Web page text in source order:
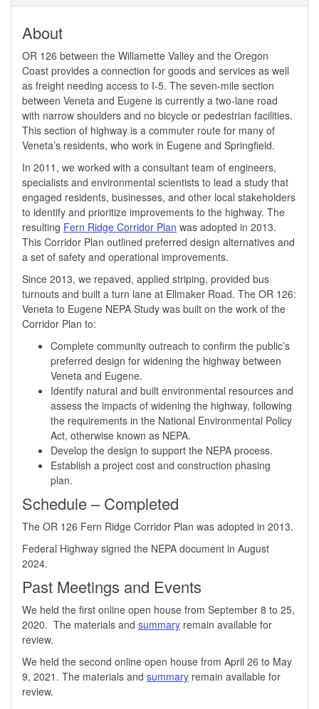
About
​​OR 126 between the Willamette Valley and the Oregon
Coast ​provides a connection for goods and services as well
as freight needing access to I-5. The seven-mile section
between Veneta and Eugene is currently a two-lane road
with narrow shoulders and no bicycle or pedestrian facilities.
This section of highway is a commuter route for many of
Veneta’s residents, who work in Eugene and Springfield. ​​
In 2011, we worked with a consultant team of engineers,
specialists and environmental scientists to lead a study that
engaged residents, businesses, and other local stakeholders
to identify and prioritize improvements to the highway. The
resulting Fern Ridge Corridor Plan was adopted in 2013.
This Corridor Plan outlined preferred design alternatives and
a set of safety and operational improvements.
Since 2013, we repaved, applied striping, provided bus
turnouts and built a turn lane at Ellmaker Road. The OR 126:
Veneta to Eugene NEPA Study was ​built on the work of the
Corridor Plan to:
Complete community outreach to confirm the public’s
preferred design for widening the highway between
Veneta and Eugene.
Identify natural and built environmental resources and
assess the impacts of widening the highway, following
the requirements in the National Environmental Policy
Act, otherwise known as NEPA.
Develop the design to support the NEPA process.
Establish a project cost and construction phasing
plan. ​
Schedule​​ – Completed
​The OR 126 Fern Ridge Corridor Plan was adopted in 2013.
Federal Highway signed the NEPA document in August
2024. ​
Past Meetings and Events
We held the first online open house from September 8 to 25,
2020. The materials and summary remain available for
review.
We held the second online open house from April 26 to May
9, 2021. The materials and summary remain available for
review.​